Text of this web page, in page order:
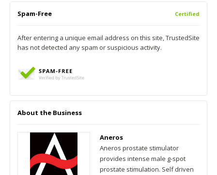
Spam-Free Certified
After entering a unique email address on this site, TrustedSite
has not detected any spam or suspicious activity.
About the Business
Aneros
Aneros prostate stimulator
provides intense male g-spot
prostate stimulation. Self driven